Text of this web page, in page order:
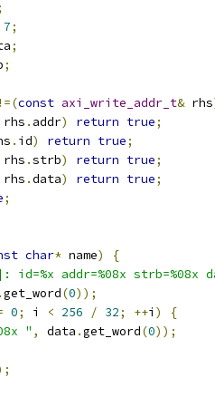
7;
;
;
!=(const axi_write_addr_t& rhs
rhs . addr) return true;
. id) return true;
rhs .strb) return true;
rhs .data) return true;
;
char* name)
{
id=%x addr=%08x strb=%08x
.get_word(0));
0; i < 256 / 32; ++i )
{
" , data .get_word(0));